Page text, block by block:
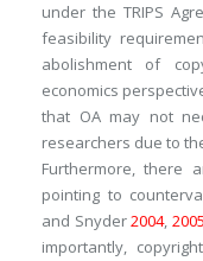
under the TRIPS
feasibility
abolishment of
economics
that OA may not
researchers due to
Furthermore, there
pointing to
and Snyder2004,2005
importantly,